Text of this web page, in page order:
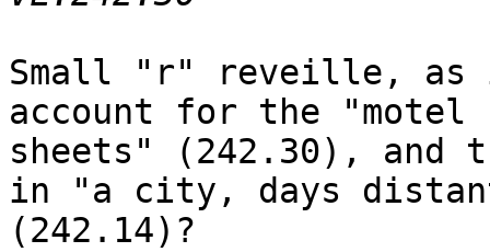
Small "r" reveille, as
account for the "motel
sheets" (242.30),
in "a city, days
(242.14)?